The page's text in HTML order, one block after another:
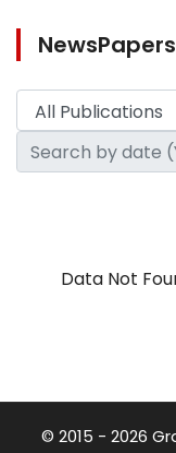
NewsPapers
Data Not
© 2015 - 2026